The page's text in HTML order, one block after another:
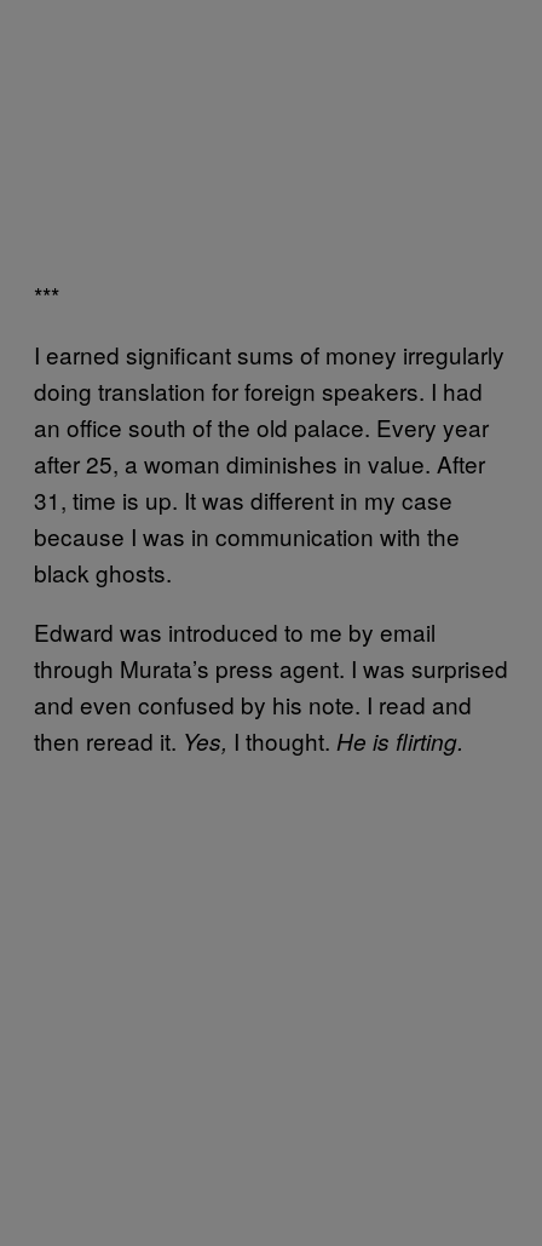
***
I earned significant sums of money irregularly
doing translation for foreign speakers. I had
an office south of the old palace. Every year
after 25, a woman diminishes in value. After
31, time is up. It was different in my case
because I was in communication with the
black ghosts.
Edward was introduced to me by email
through Murata’s press agent. I was surprised
and even confused by his note. I read and
then reread it. Yes, I thought. He is flirting.